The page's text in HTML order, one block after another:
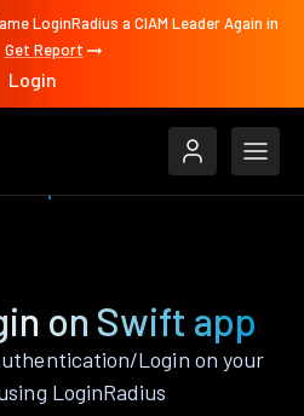
LoginRadius a CIAM Leader Again in
Get Report
Login
on Swift app
Login on your
LoginRadius